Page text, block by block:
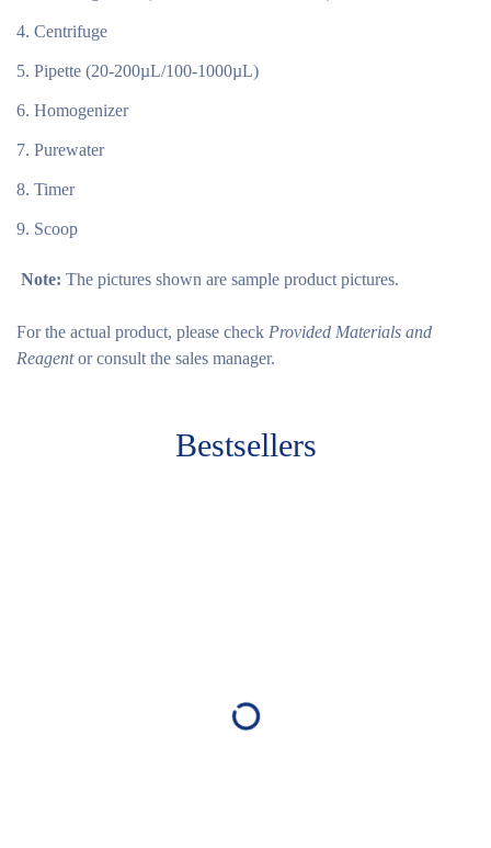
Centrifuge
Pipette (20-200µL/100-1000µL)
Homogenizer
Purewater
Timer
Scoop
Note: The pictures shown are sample product pictures.
For the actual product, please check Provided Materials and
Reagent or consult the sales manager.
Bestsellers